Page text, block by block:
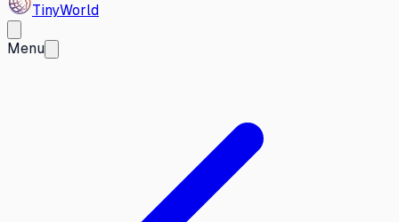
TinyWorld
Menu